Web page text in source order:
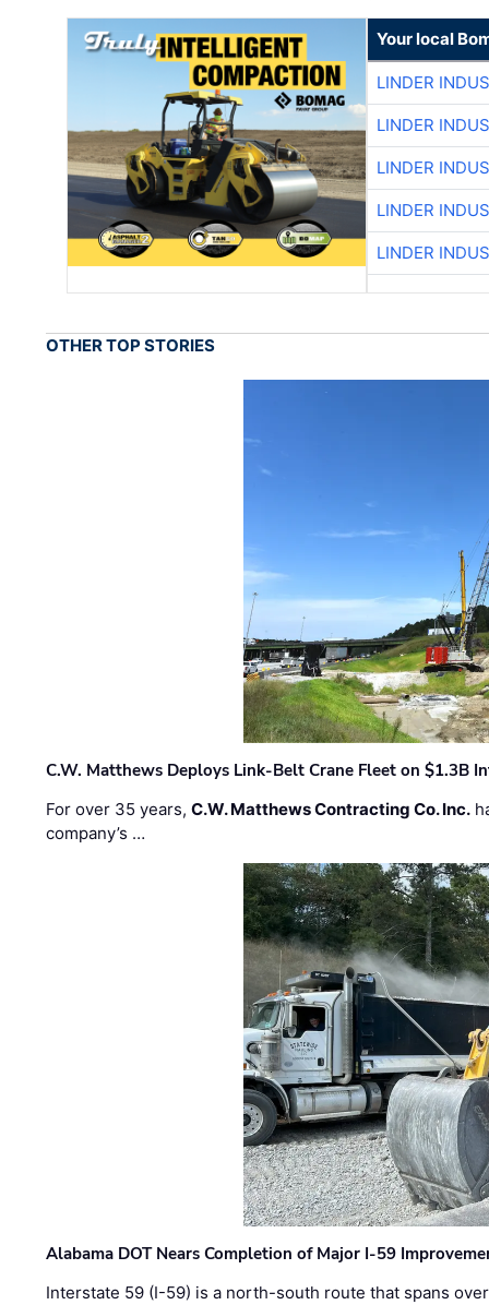
Your local
LINDER
LINDER
LINDER
LINDER
LINDER
OTHER TOP STORIES
C.W. Matthews Deploys Link-Belt Crane Fleet on $1.3B
For over 35 years,C.W. Matthews Contracting Co. Inc.
company’s …
Alabama DOT Nears Completion of Major I-59
Interstate 59 (I-59) is a north-south route that spans